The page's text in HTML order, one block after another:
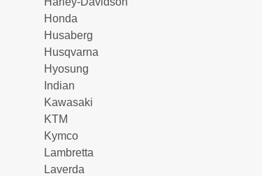
Honda
Husaberg
Husqvarna
Hyosung
Indian
Kawasaki
KTM
Kymco
Lambretta
Laverda